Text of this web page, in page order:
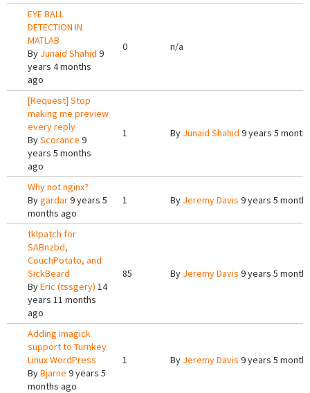
EYE BALL
DETECTION IN
MATLAB
By Junaid Shahid 9
years 4 months
ago
0 n/a
[Request] Stop
making me preview
every reply
ByScorance 9
years 5 months
ago
1 By Junaid Shahid 9 years 5
Why not nginx?
Bygardar9 years 5
months ago
1 By Jeremy Davis 9 years 5
tklpatch for
SABnzbd,
CouchPotato, and
SickBeard
ByEric (tssgery) 14
years 11 months
ago
85 By Jeremy Davis 9 years 5
Adding imagick
support to Turnkey
Linux WordPress
ByBjarne 9 years 5
months ago
1 By Jeremy Davis 9 years 5